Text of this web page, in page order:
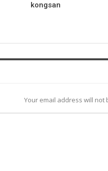
kongsan
Your email address will not